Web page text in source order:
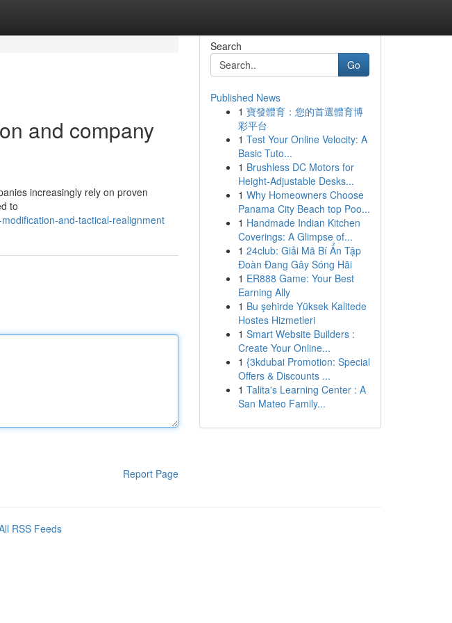
and company
increasingly rely on proven
to
and-tactical-realignment
Report Page
Search
Go
Published News
1 寶發體育：您的首選體育博
彩平台
1 Test Your Online Velocity: A
Basic Tuto...
1 Brushless DC Motors for
Height-Adjustable Desks...
1 Why Homeowners Choose
Panama City Beach top Poo...
1 Handmade Indian Kitchen
Coverings: A Glimpse of...
1 24club: Giải Mã Bí Ẩn Tập
Đoàn Đang Gây Sóng Hãi
1 ER888 Game: Your Best
Earning Ally
1 Bu şehirde Yüksek Kalitede
Hostes Hizmetleri
1 Smart Website Builders :
Create Your Online...
1 {3kdubai Promotion: Special
Offers & Discounts ...
1 Talita's Learning Center : A
San Mateo Family...
RSS Feeds